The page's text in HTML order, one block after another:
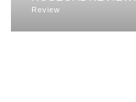
Review